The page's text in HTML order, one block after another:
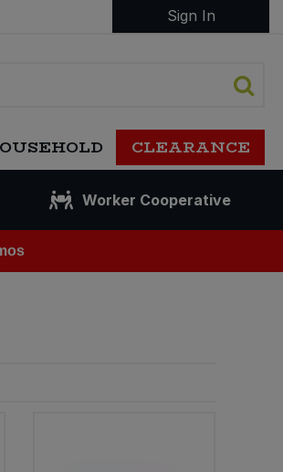
Sign In
CLEARANCE
Worker Cooperative